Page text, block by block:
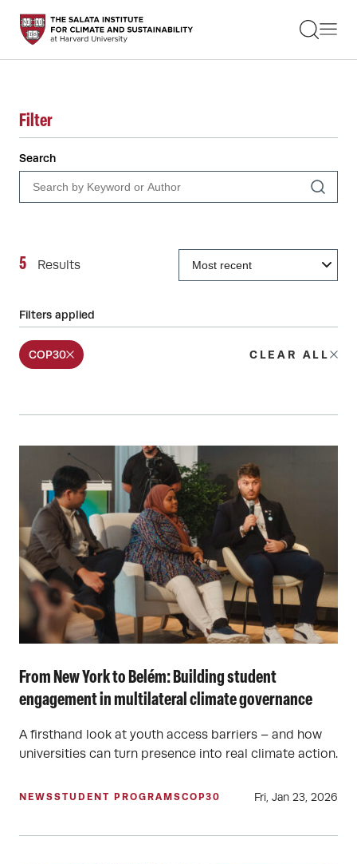
STUDENTS
FACULTY
RESEARCH
EDUCATION
EVENTS
GET INVOLVED
ABOUT US
Filter
Search
5 Results
Filters applied
COP30 CLEAR ALL
From New York to Belém: Building student
engagement in multilateral climate governance
A firsthand look at youth access barriers – and how
universities can turn presence into real climate action.
NEWSSTUDENT PROGRAMSCOP30 Fri, Jan 23, 2026